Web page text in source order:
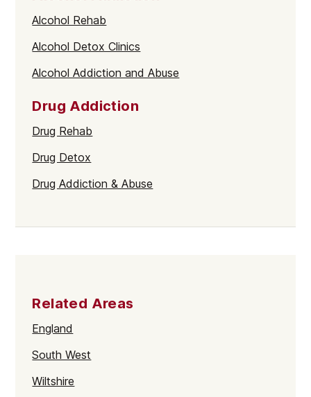
Alcohol Rehab
Alcohol Detox Clinics
Alcohol Addiction and Abuse
Drug Addiction
Drug Rehab
Drug Detox
Drug Addiction & Abuse
Related Areas
England
South West
Wiltshire